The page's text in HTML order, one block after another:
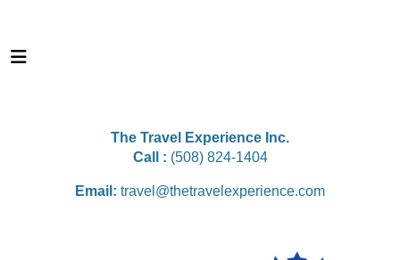
The Travel Experience Inc.
Call : (508) 824-1404
Email: travel@thetravelexperience.com